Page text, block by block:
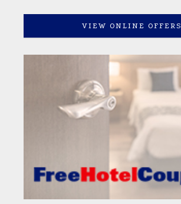
VIEW ONLINE OFFERS